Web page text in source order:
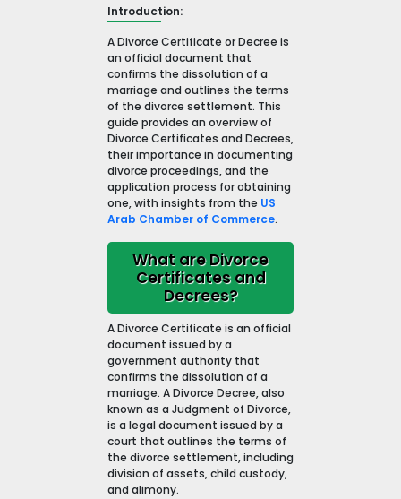
Introduction:
A Divorce Certificate or Decree is
an official document that
confirms the dissolution of a
marriage and outlines the terms
of the divorce settlement. This
guide provides an overview of
Divorce Certificates and Decrees,
their importance in documenting
divorce proceedings, and the
application process for obtaining
one, with insights from the US
Arab Chamber of Commerce.
What are Divorce
Certificates and
Decrees?
A Divorce Certificate is an official
document issued by a
government authority that
confirms the dissolution of a
marriage. A Divorce Decree, also
known as a Judgment of Divorce,
is a legal document issued by a
court that outlines the terms of
the divorce settlement, including
division of assets, child custody,
and alimony.